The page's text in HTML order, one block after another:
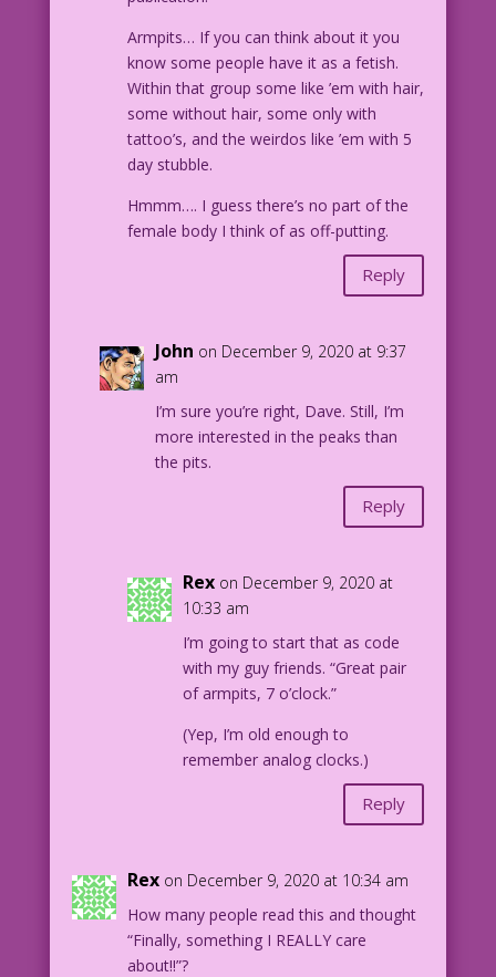
Armpits… If you can think about it you
know some people have it as a fetish.
Within that group some like ’em with hair,
some without hair, some only with
tattoo’s, and the weirdos like ’em with 5
day stubble.
Hmmm…. I guess there’s no part of the
female body I think of as off-putting.
Reply
John on December 9, 2020 at 9:37
am
I’m sure you’re right, Dave. Still, I’m
more interested in the peaks than
the pits.
Reply
Rex on December 9, 2020 at
10:33 am
I’m going to start that as code
with my guy friends. “Great pair
of armpits, 7 o’clock.”
(Yep, I’m old enough to
remember analog clocks.)
Reply
Rex on December 9, 2020 at 10:34 am
How many people read this and thought
“Finally, something I REALLY care
about!!”?